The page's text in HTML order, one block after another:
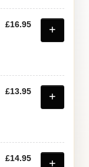
£16.95
£13.95
£14.95